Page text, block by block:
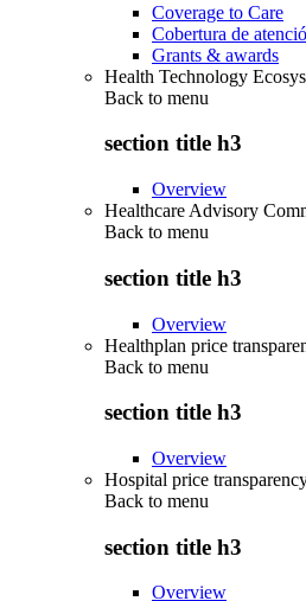
Coverage to Care
Cobertura de
Grants & awards
Health Technology
Back to menu
section title h3
Overview
Healthcare Advisory
Back to menu
section title h3
Overview
Healthplan price
Back to menu
section title h3
Overview
Hospital price
Back to menu
section title h3
Overview